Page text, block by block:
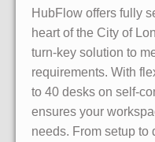
HubFlow offers fully
heart of the City of
turn-key solution to
requirements. With
to 40 desks on self-
ensures your
needs. From setup to